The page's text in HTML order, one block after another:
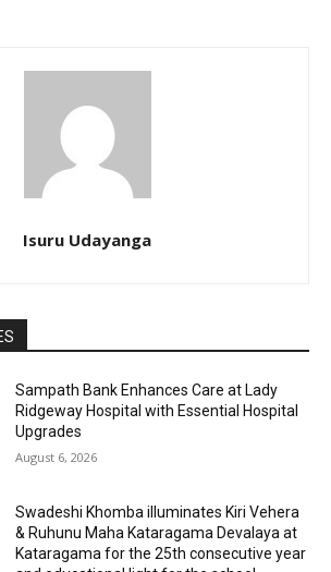
Isuru Udayanga
Sampath Bank Enhances Care at Lady
Ridgeway Hospital with Essential Hospital
Upgrades
August 6, 2026
Swadeshi Khomba illuminates Kiri Vehera
& Ruhunu Maha Kataragama Devalaya at
Kataragama for the 25th consecutive year